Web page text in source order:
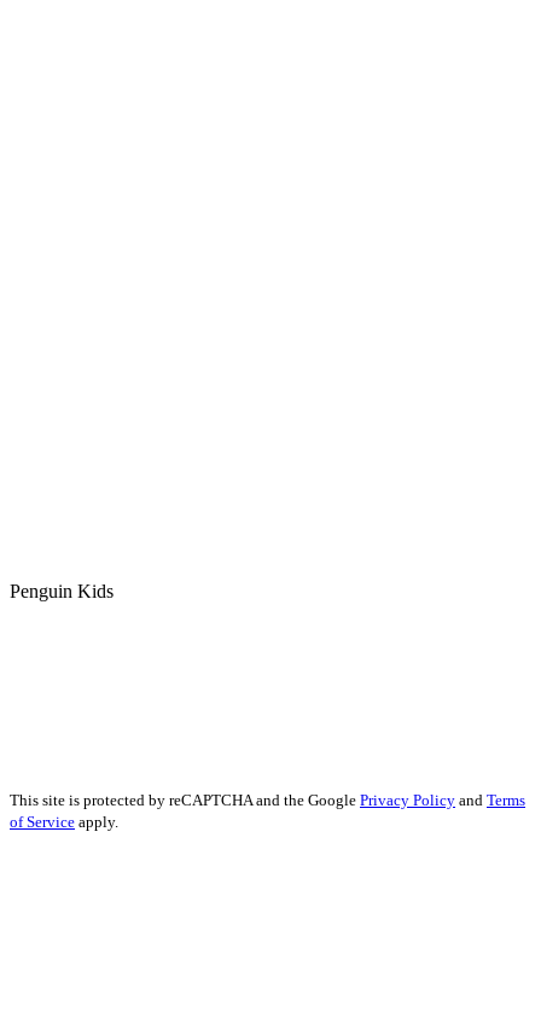
Penguin Kids
This site is protected by reCAPTCHA and the Google Privacy Policy and Terms
of Service apply.